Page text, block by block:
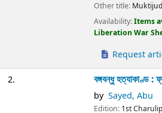
Other title:
Availability:Items
Liberation War
Request
2. বঙ্গবন্ধু হত্যাকাণ্ড :
by Sayed, Abu
Edition: 1st